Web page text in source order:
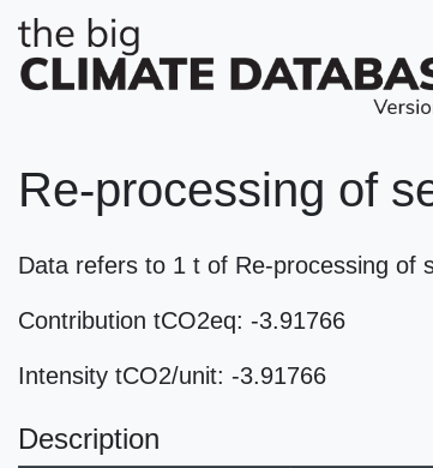
Re-processing of
Data refers to 1 t of Re-processing of
Contribution tCO2eq: -3.91766
Intensity tCO2/unit: -3.91766
Description